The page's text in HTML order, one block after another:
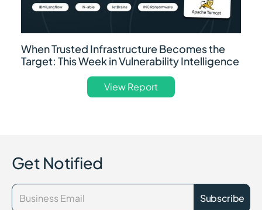
When Trusted Infrastructure Becomes the
Target: This Week in Vulnerability Intelligence
View Report
Get Notified